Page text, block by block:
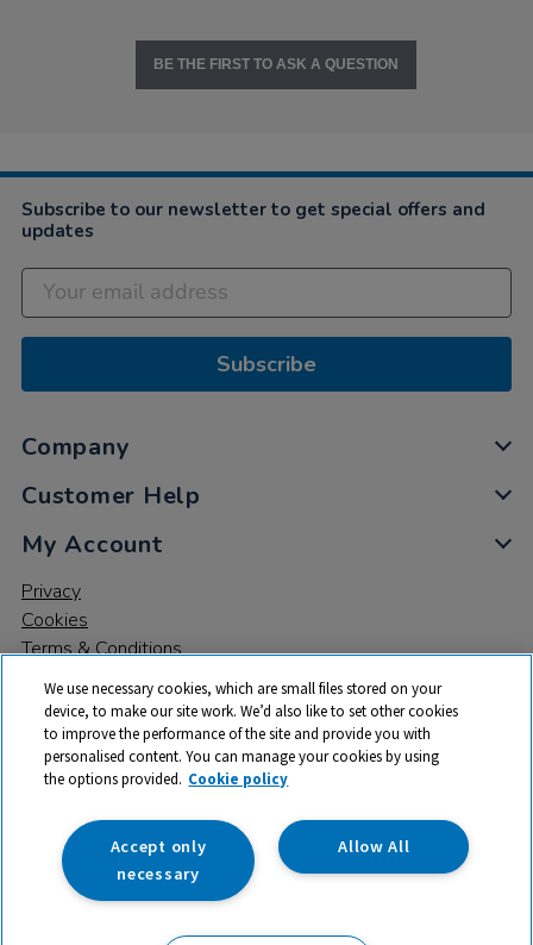
BE THE FIRST TO ASK A QUESTION
Subscribe to our newsletter to get special offers and
updates
Subscribe
Company
Customer Help
My Account
Privacy
Cookies
Terms & Conditions
© 2026 All rights reserved. TTS ​is a trading name and registered
trade mark of RM Educational Resources Ltd. Registered Office:
142B Park Drive, Milton Park, Milton, Abingdon, Oxon, OX14 4SE.
Registered Number: 03100039
We use necessary cookies, which are small files stored on your
device, to make our site work. We’d also like to set other cookies
to improve the performance of the site and provide you with
personalised content. You can manage your cookies by using
the options provided. Cookie policy
Allow All
Accept only
necessary